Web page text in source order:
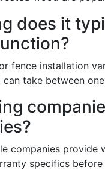
does it
fence installation
can take between
companies provide
specifics